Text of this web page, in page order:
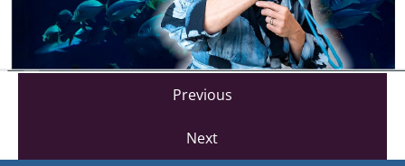
Previous
Next